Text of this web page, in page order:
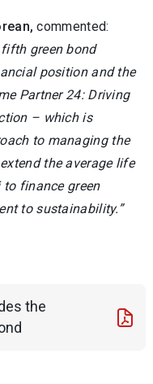
commented:
green bond
position and the
Partner 24: Driving
– which is
to managing the
the average life
finance green
to sustainability.”
the